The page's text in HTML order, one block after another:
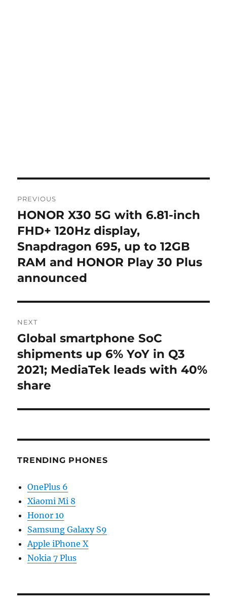
navigation
PREVIOUS
Previous
post:
HONOR X30 5G with 6.81-inch
FHD+ 120Hz display,
Snapdragon 695, up to 12GB
RAM and HONOR Play 30 Plus
announced
NEXT
Next
post:
Global smartphone SoC
shipments up 6% YoY in Q3
2021; MediaTek leads with 40%
share
TRENDING PHONES
OnePlus 6
Xiaomi Mi 8
Honor 10
Samsung Galaxy S9
Apple iPhone X
Nokia 7 Plus